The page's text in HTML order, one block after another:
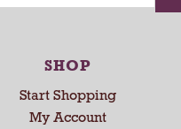
SHOP
Start Shopping
My Account